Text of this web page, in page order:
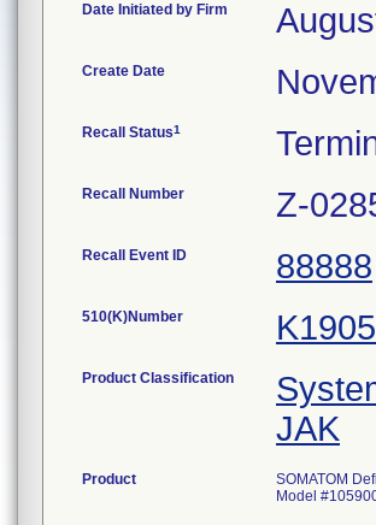
Date Initiated by Firm
Create Date
Recall Status1
Recall Number Z-
Recall Event ID 88888
510(K)Number
Product Classification
JAK
Product
SOMATOM
Model